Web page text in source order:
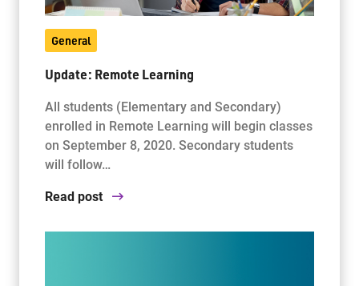
General
Update: Remote Learning
All students (Elementary and Secondary)
enrolled in Remote Learning will begin classes
on September 8, 2020. Secondary students
will follow…
Read post